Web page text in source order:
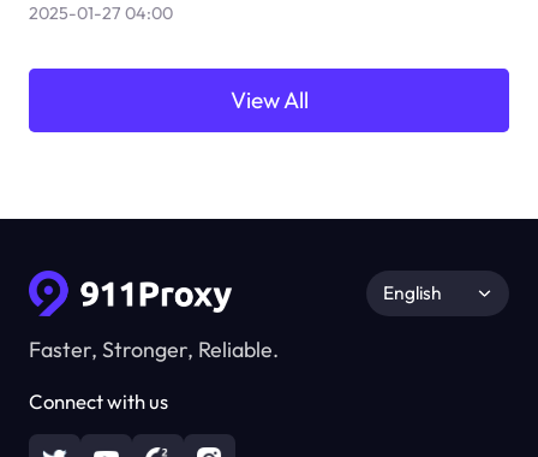
2025-01-27 04:00
View All
Faster, Stronger, Reliable.
Connect with us
English